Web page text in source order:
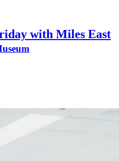
with Miles East